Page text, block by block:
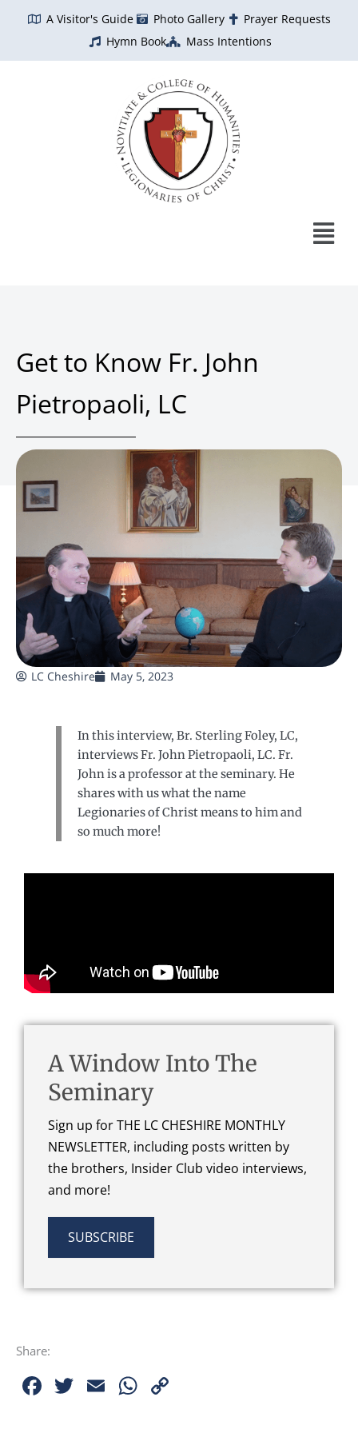
A Visitor's Guide Photo Gallery
Prayer Requests
Hymn Book
Mass Intentions
Get to Know Fr. John
Pietropaoli, LC
LC Cheshire May 5, 2023
In this interview, Br. Sterling Foley, LC,
interviews Fr. John Pietropaoli, LC. Fr.
John is a professor at the seminary. He
shares with us what the name
Legionaries of Christ means to him and
so much more!
A Window Into The
Seminary
Sign up for THE LC CHESHIRE MONTHLY
NEWSLETTER, including posts written by
the brothers, Insider Club video interviews,
and more!
SUBSCRIBE
Share:
Facebook
Twitter
EmailWhatsApp